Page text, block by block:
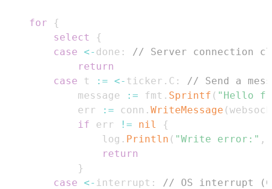
for
{
select
{
case <- done :
// Server connection
return
case t := <- ticker . C :
// Send a
			message
:= fmt . Sprintf ( "Hello
			err
:= conn . WriteMessage (
if err != nil
{
				log
. Println ( "Write error:" ,
return
}
case <- interrupt :
// OS interrupt